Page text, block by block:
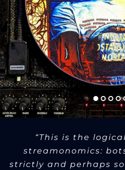
“This is the
streamonomics:
strictly and perhaps